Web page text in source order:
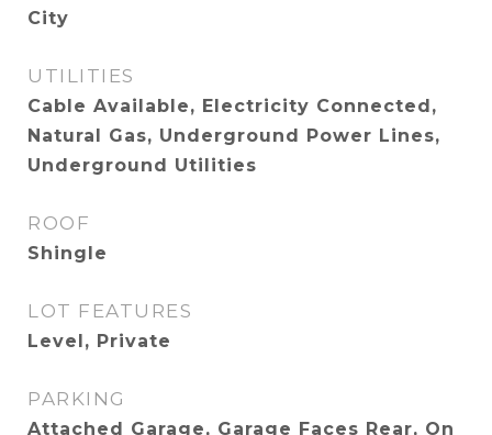
City
UTILITIES
Cable Available, Electricity Connected,
Natural Gas, Underground Power Lines,
Underground Utilities
ROOF
Shingle
LOT FEATURES
Level, Private
PARKING
Attached Garage, Garage Faces Rear, On